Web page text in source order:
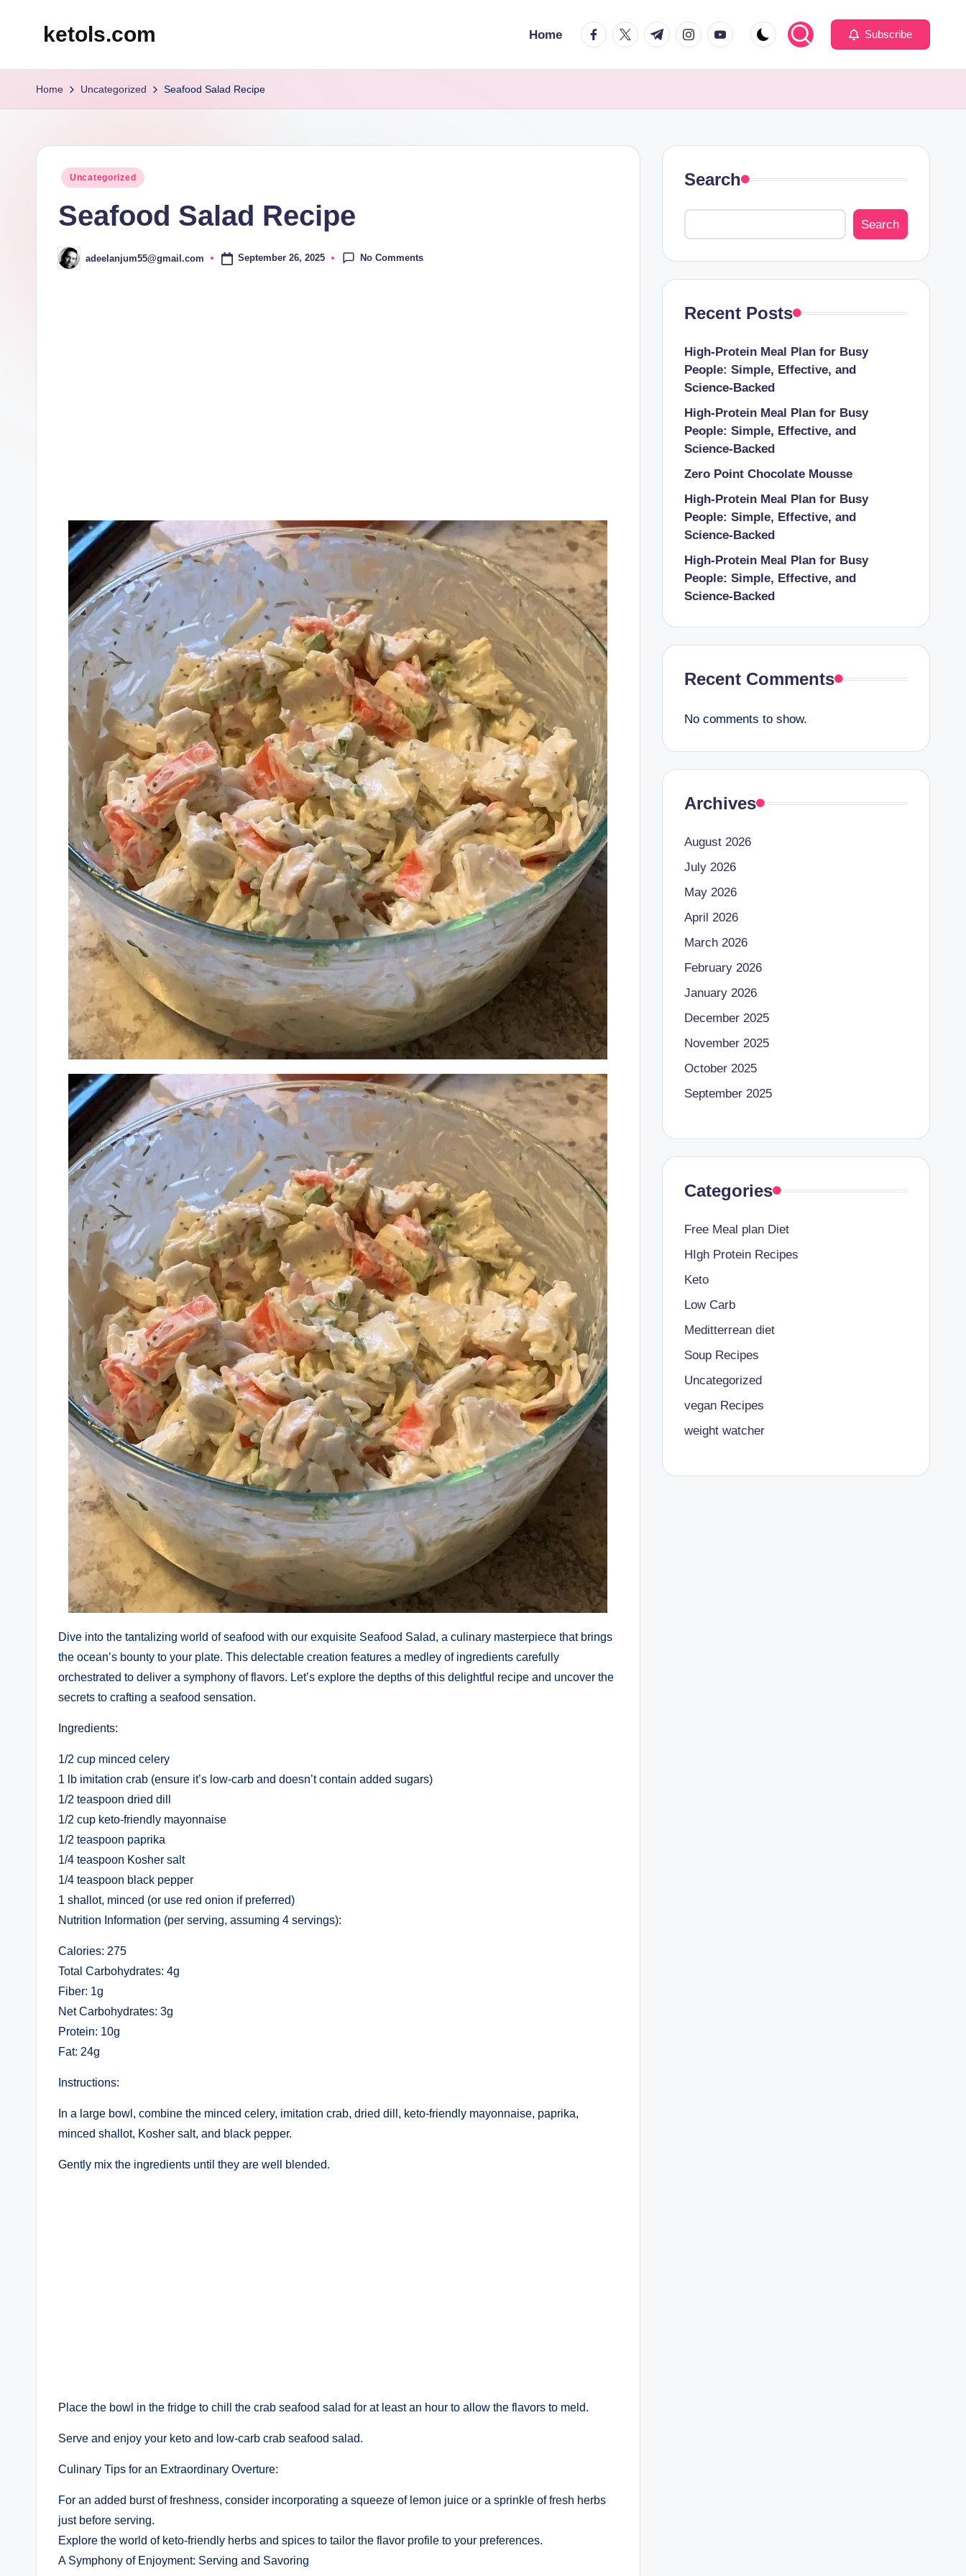
ketols.com Home facebook.com
twitter.com
t.me instagram.com
youtube.com Subscribe
Home Uncategorized Seafood Salad Recipe
Posted
Uncategorized
Seafood Salad Recipe
Posted
by
adeelanjum55@gmail.com September 26, 2025 No Comments
Dive into the tantalizing world of seafood with our exquisite Seafood Salad, a culinary masterpiece that brings
the ocean’s bounty to your plate. This delectable creation features a medley of ingredients carefully
orchestrated to deliver a symphony of flavors. Let’s explore the depths of this delightful recipe and uncover the
secrets to crafting a seafood sensation.
Ingredients:
1/2 cup minced celery
1 lb imitation crab (ensure it’s low-carb and doesn’t contain added sugars)
1/2 teaspoon dried dill
1/2 cup keto-friendly mayonnaise
1/2 teaspoon paprika
1/4 teaspoon Kosher salt
1/4 teaspoon black pepper
1 shallot, minced (or use red onion if preferred)
Nutrition Information (per serving, assuming 4 servings):
Calories: 275
Total Carbohydrates: 4g
Fiber: 1g
Net Carbohydrates: 3g
Protein: 10g
Fat: 24g
Instructions:
In a large bowl, combine the minced celery, imitation crab, dried dill, keto-friendly mayonnaise, paprika,
minced shallot, Kosher salt, and black pepper.
Gently mix the ingredients until they are well blended.
Place the bowl in the fridge to chill the crab seafood salad for at least an hour to allow the flavors to meld.
Serve and enjoy your keto and low-carb crab seafood salad.
Culinary Tips for an Extraordinary Overture:
For an added burst of freshness, consider incorporating a squeeze of lemon juice or a sprinkle of fresh herbs
just before serving.
Explore the world of keto-friendly herbs and spices to tailor the flavor profile to your preferences.
A Symphony of Enjoyment: Serving and Savoring
Search
Search
Recent Posts
High-Protein Meal Plan for Busy
People: Simple, Effective, and
Science-Backed
High-Protein Meal Plan for Busy
People: Simple, Effective, and
Science-Backed
Zero Point Chocolate Mousse
High-Protein Meal Plan for Busy
People: Simple, Effective, and
Science-Backed
High-Protein Meal Plan for Busy
People: Simple, Effective, and
Science-Backed
Recent Comments
No comments to show.
Archives
August 2026
July 2026
May 2026
April 2026
March 2026
February 2026
January 2026
December 2025
November 2025
October 2025
September 2025
Categories
Free Meal plan Diet
HIgh Protein Recipes
Keto
Low Carb
Meditterrean diet
Soup Recipes
Uncategorized
vegan Recipes
weight watcher